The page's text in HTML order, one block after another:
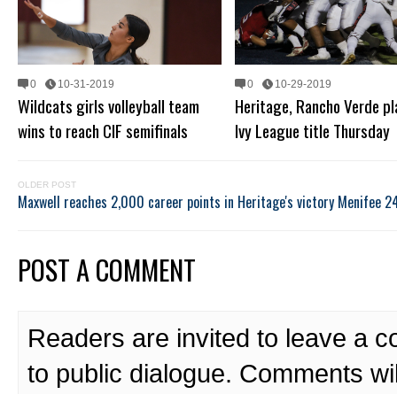
0 10-31-2019
Wildcats girls volleyball team
wins to reach CIF semifinals
0 10-29-2019
Heritage, Rancho Verde
Ivy League title Thursday
OLDER POST
Maxwell reaches 2,000 career points in Heritage's victory Menifee
POST A COMMENT
Readers are invited to leave a
to public dialogue. Comments